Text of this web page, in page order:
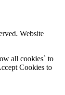
Website
all cookies` to
Cookies to